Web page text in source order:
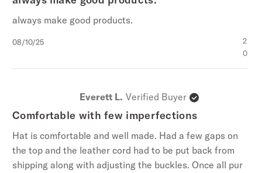
always make good products.
Published
08/10/25
2
0
Everett L. Verified Buyer
Comfortable with few imperfections
Hat is comfortable and well made. Had a few gaps on
the top and the leather cord had to be put back from
shipping along with adjusting the buckles. Once all pur